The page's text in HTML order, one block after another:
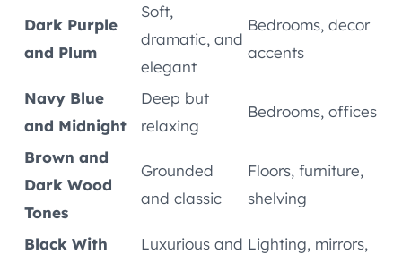
Dark Purple
and Plum
Soft,
dramatic, and
elegant
Bedrooms, decor
accents
Navy Blue
and Midnight
Deep but
relaxing
Bedrooms, offices
Brown and
Dark Wood
Tones
Grounded
and classic
Floors, furniture,
shelving
Black With
Luxurious and Lighting, mirrors,